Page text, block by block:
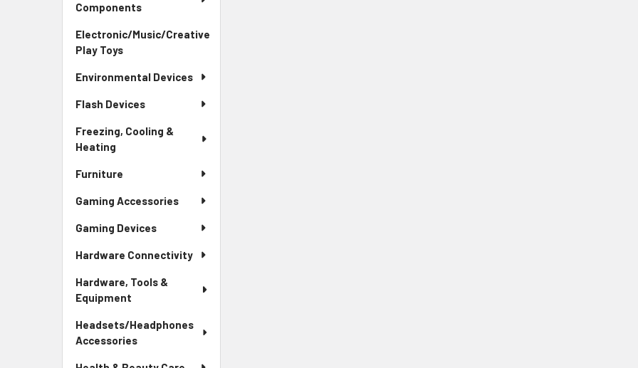
Components
Electronic/Music/Creative
Play Toys
Environmental Devices
Flash Devices
Freezing, Cooling &
Heating
Furniture
Gaming Accessories
Gaming Devices
Hardware Connectivity
Hardware, Tools &
Equipment
Headsets/Headphones
Accessories